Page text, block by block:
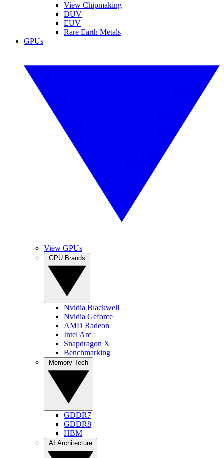
View Chipmaking
DUV
EUV
Rare Earth Metals
GPUs
View GPUs
Nvidia Blackwell
Nvidia Geforce
AMD Radeon
Intel Arc
Snapdragon X
Benchmarking
GDDR7
GDDR8
HBM